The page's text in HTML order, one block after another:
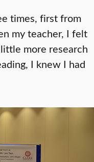
times, first from
my teacher, I felt
more research
I knew I had